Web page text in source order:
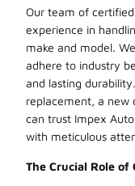
Our team of certified
experience in
make and model.
adhere to industry
and lasting
replacement, a new
can trust Impex
with meticulous
The Crucial Role of